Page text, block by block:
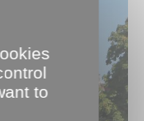
to